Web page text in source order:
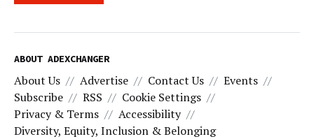
ABOUT ADEXCHANGER
About Us Advertise Contact Us
Events
Subscribe
RSS
Cookie Settings
Privacy & Terms
Accessibility
Diversity, Equity, Inclusion & Belonging